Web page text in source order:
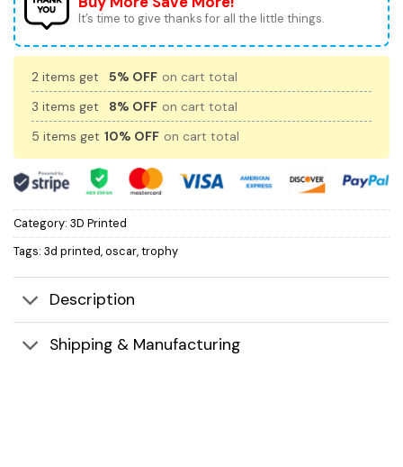
It’s time to give thanks for all the little things.
2 items get 5% OFF on cart total
3 items get
8% OFF on cart total
5 items get 10% OFF on cart total
Category: 3D Printed
Tags: 3d printed,oscar,trophy
Description
Shipping & Manufacturing